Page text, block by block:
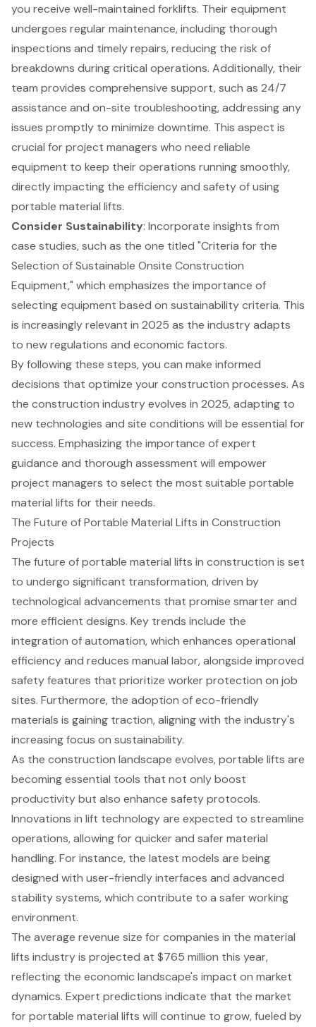
you receive well-maintained forklifts. Their equipment
undergoes regular maintenance, including thorough
inspections and timely repairs, reducing the risk of
breakdowns during critical operations. Additionally, their
team provides comprehensive support, such as 24/7
assistance and on-site troubleshooting, addressing any
issues promptly to minimize downtime. This aspect is
crucial for project managers who need reliable
equipment to keep their operations running smoothly,
directly impacting the efficiency and safety of using
portable material lifts.
Consider Sustainability: Incorporate insights from
case studies, such as the one titled "Criteria for the
Selection of Sustainable Onsite Construction
Equipment," which emphasizes the importance of
selecting equipment based on sustainability criteria. This
is increasingly relevant in 2025 as the industry adapts
to new regulations and economic factors.
By following these steps, you can make informed
decisions that optimize your construction processes. As
the construction industry evolves in 2025, adapting to
new technologies and site conditions will be essential for
success. Emphasizing the importance of expert
guidance and thorough assessment will empower
project managers to select the most suitable portable
material lifts for their needs.
The Future of Portable Material Lifts in Construction
Projects
The future ofportable material lifts in construction is set
to undergo significant transformation, driven by
technological advancements that promise smarter and
more efficient designs. Key trends include the
integration of automation, which enhances operational
efficiency and reduces manual labor, alongside improved
safety features that prioritize worker protection on job
sites. Furthermore, the adoption of eco-friendly
materials is gaining traction, aligning with the industry's
increasing focus on sustainability.
As the construction landscape evolves, portable lifts are
becoming essential tools that not only boost
productivity but also enhance safety protocols.
Innovations in lift technology are expected to streamline
operations, allowing for quicker and safer material
handling. For instance, the latest models are being
designed with user-friendly interfaces and advanced
stability systems, which contribute to a safer working
environment.
The average revenue size for companies in the material
lifts industry is projected at $765 million this year,
reflecting the economic landscape's impact on market
dynamics. Expert predictions indicate that the market
for portable material lifts will continue to grow, fueled by